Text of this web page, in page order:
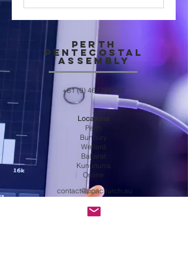
Perth
Pentecostal
Assembly
+61 (0) 467786163
Locations
Perth
Bunbury
Wellard
Ballarat
Kununurra
Online
contact@ppachurch.au
Get in touch